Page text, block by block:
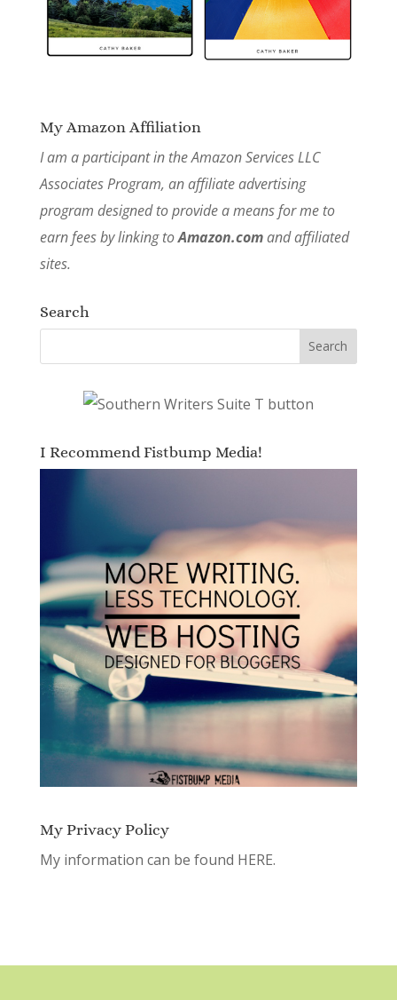
My Amazon Affiliation
I am a participant in the Amazon Services LLC
Associates Program, an affiliate advertising
program designed to provide a means for me to
earn fees by linking toAmazon.comand affiliated
sites.
Search
I Recommend Fistbump Media!
My Privacy Policy
My information can be found HERE.